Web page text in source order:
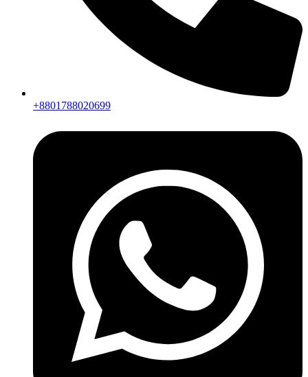
+8801788020699